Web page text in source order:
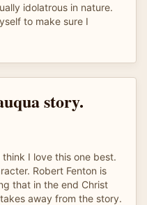
idolatrous in nature.
to make sure I
story.
I love this one best.
Robert Fenton is
that in the end Christ
away from the story.